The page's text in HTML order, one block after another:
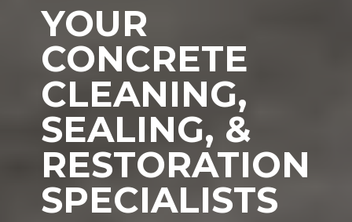
YOUR
CONCRETE
CLEANING,
SEALING, &
RESTORATION
SPECIALISTS